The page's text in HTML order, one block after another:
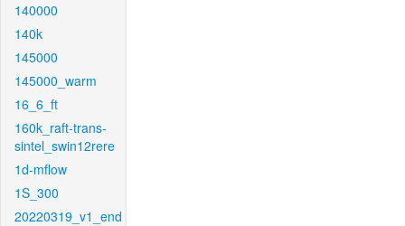
140000
140k
145000
145000_warm
16_6_ft
160k_raft-trans-
sintel_swin12rere
1d-mflow
1S_300
20220319_v1_end